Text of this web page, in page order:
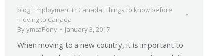
blog, Employment in Canada,Things to know before
moving to Canada
ByymcaPony January 3, 2017
When moving to a new country, it is important to